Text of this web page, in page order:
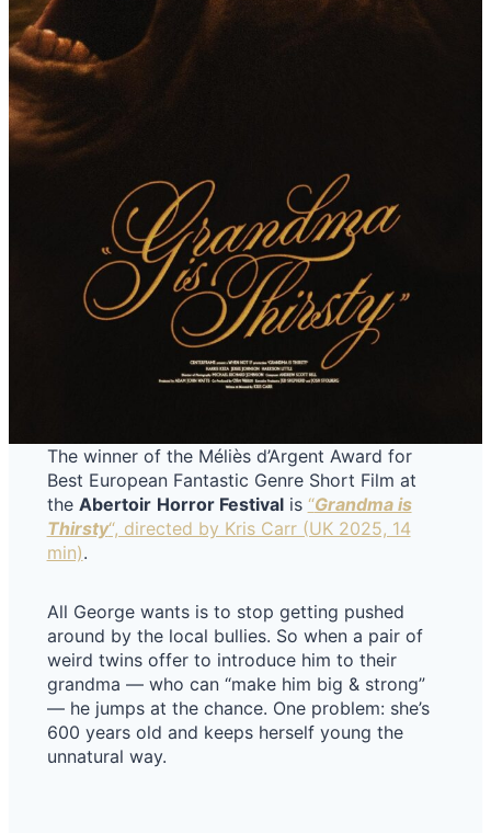
The winner of the Méliès d’Argent Award for
Best European Fantastic Genre Short Film at
the Abertoir Horror Festivalis “Grandma is
Thirsty“, directed by Kris Carr (UK 2025, 14
min).
All George wants is to stop getting pushed
around by the local bullies. So when a pair of
weird twins offer to introduce him to their
grandma — who can “make him big & strong”
— he jumps at the chance. One problem: she’s
600 years old and keeps herself young the
unnatural way.